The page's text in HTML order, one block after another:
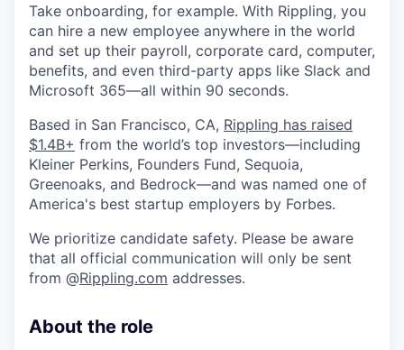
Take onboarding, for example. With Rippling, you
can hire a new employee anywhere in the world
and set up their payroll, corporate card, computer,
benefits, and even third-party apps like Slack and
Microsoft 365—all within 90 seconds.
Based in San Francisco, CA, Rippling has raised
$1.4B+ from the world’s top investors—including
Kleiner Perkins, Founders Fund, Sequoia,
Greenoaks, and Bedrock—and was named one of
America's best startup employers by Forbes.
We prioritize candidate safety. Please be aware
that all official communication will only be sent
from @Rippling.com addresses.
About the role